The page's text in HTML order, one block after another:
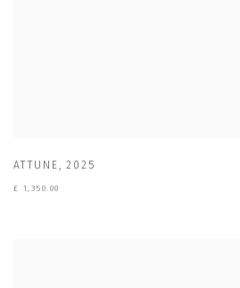
ATTUNE,2025
£ 1,350.00